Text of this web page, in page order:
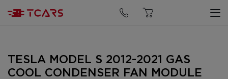
TESLA MODEL S 2012-2021 GAS
COOL CONDENSER FAN MODULE